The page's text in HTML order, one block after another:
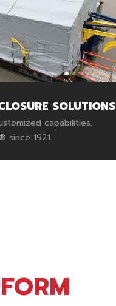
SOLUTIONS
capabilities.
since 1921.